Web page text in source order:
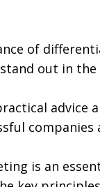
of
out in
is an